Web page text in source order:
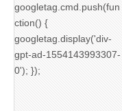
googletag.cmd.push(fun
ction() {
googletag.display('div-
gpt-ad-1554143993307-
0'); });